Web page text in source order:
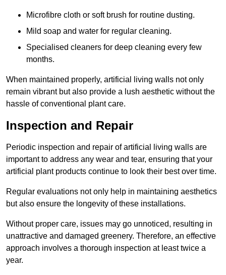
Microfibre cloth or soft brush for routine dusting.
Mild soap and water for regular cleaning.
Specialised cleaners for deep cleaning every few
months.
When maintained properly, artificial living walls not only
remain vibrant but also provide a lush aesthetic without the
hassle of conventional plant care.
Inspection and Repair
Periodic inspection and repair of artificial living walls are
important to address any wear and tear, ensuring that your
artificial plant products continue to look their best over time.
Regular evaluations not only help in maintaining aesthetics
but also ensure the longevity of these installations.
Without proper care, issues may go unnoticed, resulting in
unattractive and damaged greenery. Therefore, an effective
approach involves a thorough inspection at least twice a
year.